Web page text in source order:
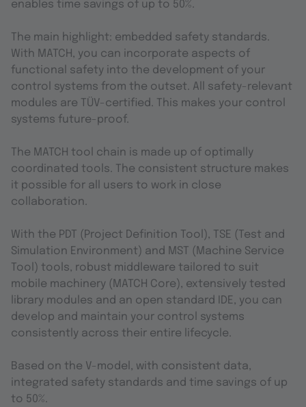
enables time savings of up to 50%.
The main highlight: embedded safety standards.
With MATCH, you can incorporate aspects of
functional safety into the development of your
control systems from the outset. All safety-relevant
modules are TÜV-certified. This makes your control
systems future-proof.
The MATCH tool chain is made up of optimally
coordinated tools. The consistent structure makes
it possible for all users to work in close
collaboration.
With the PDT (Project Definition Tool), TSE (Test and
Simulation Environment) and MST (Machine Service
Tool) tools, robust middleware tailored to suit
mobile machinery (MATCH Core), extensively tested
library modules and an open standard IDE, you can
develop and maintain your control systems
consistently across their entire lifecycle.
Based on the V-model, with consistent data,
integrated safety standards and time savings of up
to 50%.